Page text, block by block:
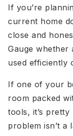
If you’re
current home
close and
Gauge whether
used efficiently
If one of your
room packed
tools, it’s
problem isn’t